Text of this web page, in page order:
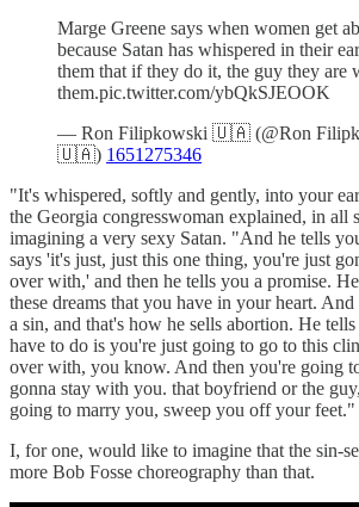
Marge Greene says when women get
because Satan has whispered in their
them that if they do it, the guy they
them.pic.twitter.com/ybQkSJEOOK
— Ron Filipkowski 🇺🇦 (@Ron
🇺🇦) 1651275346
"It's whispered, softly and gently, into your
the Georgia congresswoman explained, in all
imagining a very sexy Satan. "And he tells
says 'it's just, just this one thing, you're just
over with,' and then he tells you a promise.
these dreams that you have in your heart.
a sin, and that's how he sells abortion. He
have to do is you're just going to go to this
over with, you know. And then you're going
gonna stay with you. that boyfriend or the
going to marry you, sweep you off your feet."
I, for one, would like to imagine that the sin-
more Bob Fosse choreography than that.